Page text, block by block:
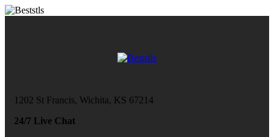
1202 St Francis, Wichita, KS 67214
24/7 Live Chat